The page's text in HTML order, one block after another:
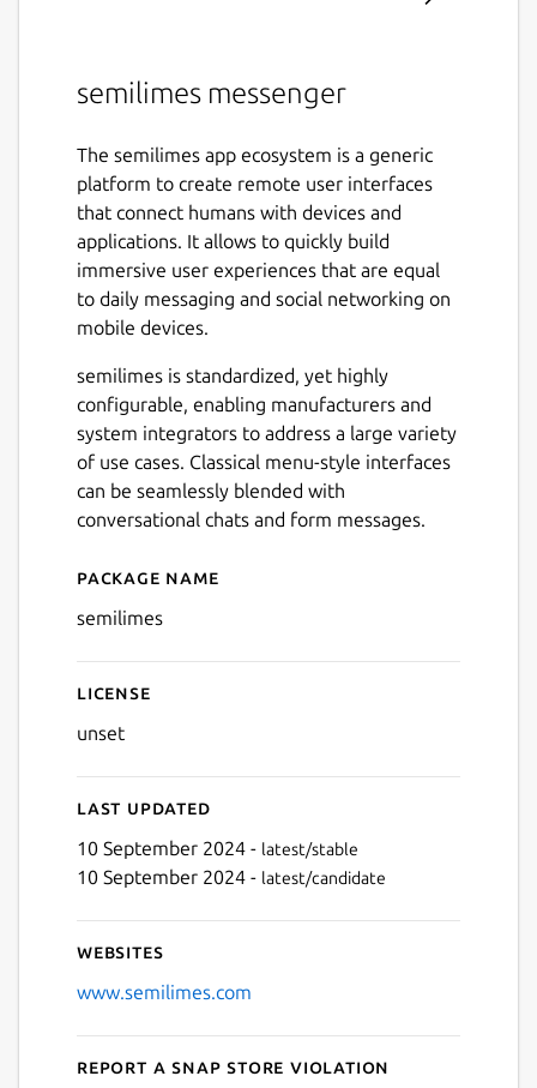
semilimes messenger
The semilimes app ecosystem is a generic
platform to create remote user interfaces
that connect humans with devices and
applications. It allows to quickly build
immersive user experiences that are equal
to daily messaging and social networking on
mobile devices.
semilimes is standardized, yet highly
configurable, enabling manufacturers and
system integrators to address a large variety
of use cases. Classical menu-style interfaces
can be seamlessly blended with
conversational chats and form messages.
Details for semilimes
Package name
semilimes
License
unset
Last updated
10 September 2024 - latest/stable
10 September 2024 - latest/candidate
Websites
www.semilimes.com
Report a Snap Store violation